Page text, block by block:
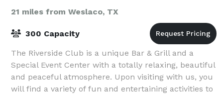
21 miles from Weslaco, TX
300 Capacity
The Riverside Club is a unique Bar & Grill and a
Special Event Center with a totally relaxing, beautiful
and peaceful atmosphere. Upon visiting with us, you
will find a variety of fun and entertaining activities to